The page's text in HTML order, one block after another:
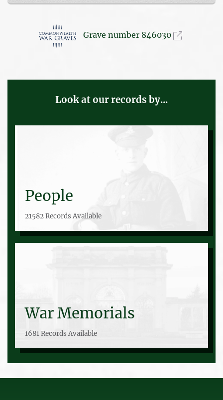
Grave number 846030
Look at our records by...
People
21582 Records Available
War Memorials
1681 Records Available